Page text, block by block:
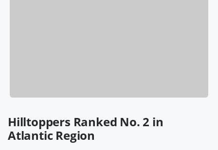
Hilltoppers Ranked No. 2 in
Atlantic Region